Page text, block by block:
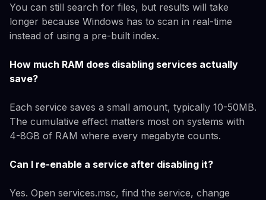
You can still search for files, but results will take
longer because Windows has to scan in real-time
instead of using a pre-built index.
How much RAM does disabling services actually
save?
Each service saves a small amount, typically 10-50MB.
The cumulative effect matters most on systems with
4-8GB of RAM where every megabyte counts.
Can I re-enable a service after disabling it?
Yes. Open services.msc, find the service, change